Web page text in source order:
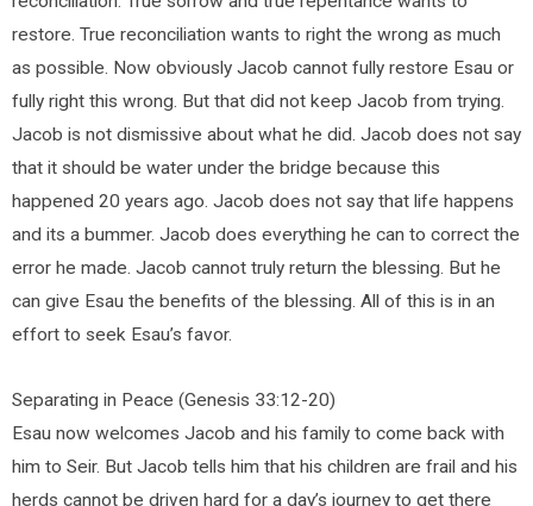
restore. True reconciliation wants to right the wrong as much
as possible. Now obviously Jacob cannot fully restore Esau or
fully right this wrong. But that did not keep Jacob from trying.
Jacob is not dismissive about what he did. Jacob does not say
that it should be water under the bridge because this
happened 20 years ago. Jacob does not say that life happens
and its a bummer. Jacob does everything he can to correct the
error he made. Jacob cannot truly return the blessing. But he
can give Esau the benefits of the blessing. All of this is in an
effort to seek Esau’s favor.
Separating in Peace (Genesis 33:12-20)
Esau now welcomes Jacob and his family to come back with
him to Seir. But Jacob tells him that his children are frail and his
herds cannot be driven hard for a day’s journey to get there